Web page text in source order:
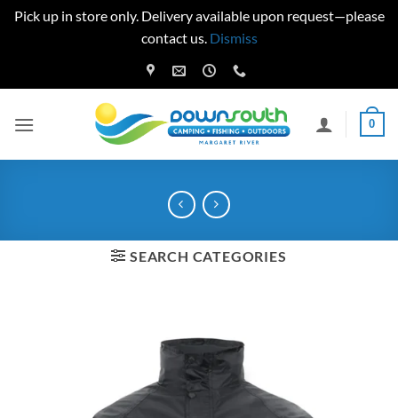
Pick up in store only. Delivery available upon request—please
contact us. Dismiss
to
0
SEARCH CATEGORIES